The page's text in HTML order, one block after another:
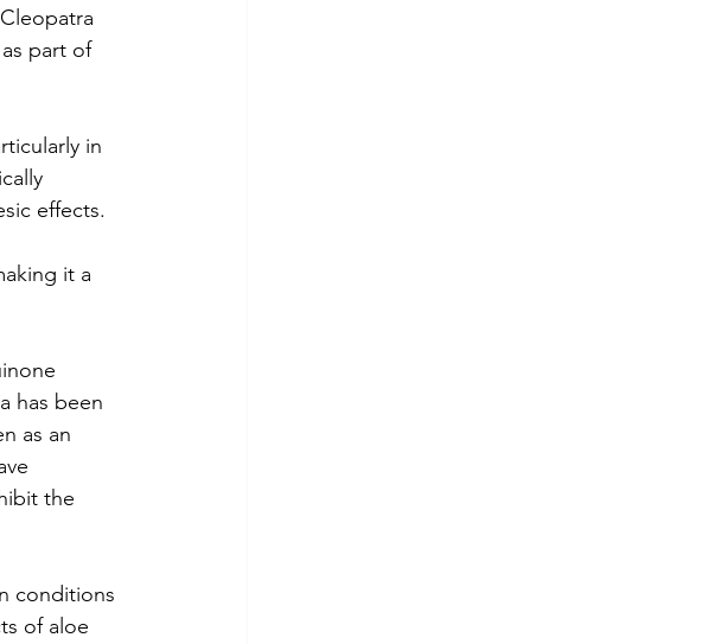
part of
in
effects.
it a
has been
as an
the
conditions
of aloe